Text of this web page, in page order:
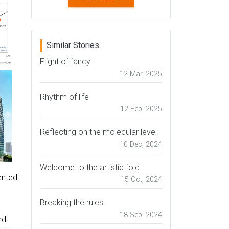
Similar Stories
Flight of fancy
12 Mar, 2025
Rhythm of life
12 Feb, 2025
Reflecting on the molecular level
10 Dec, 2024
Welcome to the artistic fold
15 Oct, 2024
Breaking the rules
18 Sep, 2024